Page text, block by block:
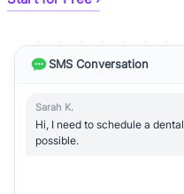
SMS Conversation
Sarah K.
Hi, I need to schedule a
possible.